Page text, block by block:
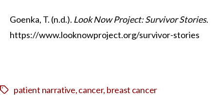
Goenka, T. (n.d.). Look Now Project: Survivor Stories.
https://www.looknowproject.org/survivor-stories
Tagspatient narrative,cancer, breast cancer